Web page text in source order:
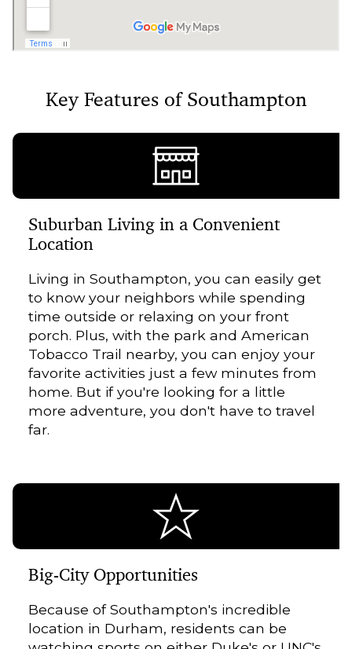
Key Features of Southampton
Suburban Living in a Convenient
Location
Living in Southampton, you can easily get
to know your neighbors while spending
time outside or relaxing on your front
porch. Plus, with the park and American
Tobacco Trail nearby, you can enjoy your
favorite activities just a few minutes from
home. But if you're looking for a little
more adventure, you don't have to travel
far.
Big-City Opportunities
Because of Southampton's incredible
location in Durham, residents can be